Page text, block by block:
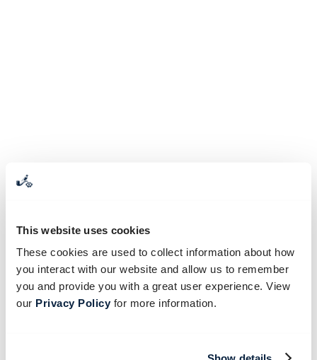
This website uses cookies
These cookies are used to collect information about how
you interact with our website and allow us to remember
you and provide you with a great user experience. View
our Privacy Policyfor more information.